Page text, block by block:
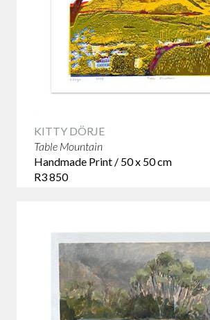
KITTY DÖRJE
Table Mountain
Handmade Print / 50 x 50 cm
R3 850